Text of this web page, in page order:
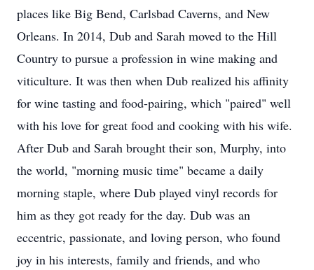
places like Big Bend, Carlsbad Caverns, and New
Orleans. In 2014, Dub and Sarah moved to the Hill
Country to pursue a profession in wine making and
viticulture. It was then when Dub realized his affinity
for wine tasting and food-pairing, which "paired" well
with his love for great food and cooking with his wife.
After Dub and Sarah brought their son, Murphy, into
the world, "morning music time" became a daily
morning staple, where Dub played vinyl records for
him as they got ready for the day. Dub was an
eccentric, passionate, and loving person, who found
joy in his interests, family and friends, and who